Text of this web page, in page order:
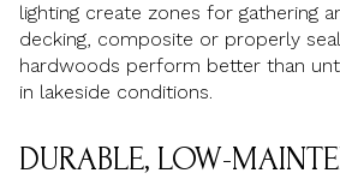
lighting create zones for gathering
decking, composite or properly
hardwoods perform better than
in lakeside conditions.
DURABLE, LOW-